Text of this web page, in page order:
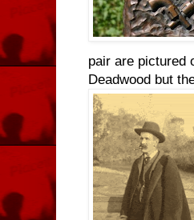
pair are pictured
Deadwood but